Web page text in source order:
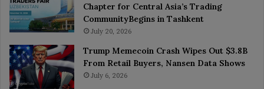
Chapter for Central Asia’s Trading
CommunityBegins in Tashkent
July 20, 2026
Trump Memecoin Crash Wipes Out $3.8B
From Retail Buyers, Nansen Data Shows
July 6, 2026